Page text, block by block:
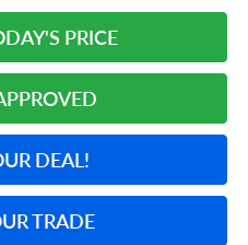
PRICE
DEAL!
TRADE